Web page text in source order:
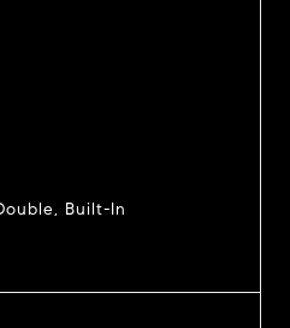
Built-In